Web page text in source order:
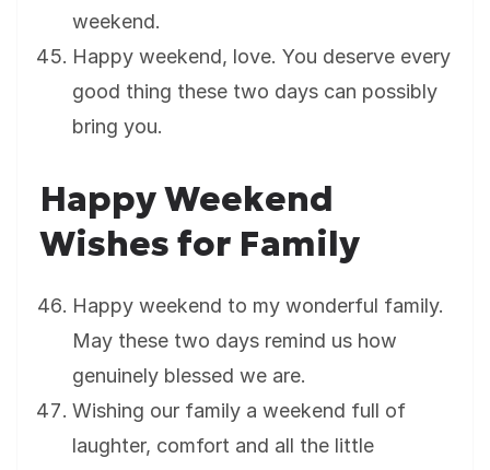
weekend.
Happy weekend, love. You deserve every
good thing these two days can possibly
bring you.
Happy Weekend
Wishes for Family
Happy weekend to my wonderful family.
May these two days remind us how
genuinely blessed we are.
Wishing our family a weekend full of
laughter, comfort and all the little